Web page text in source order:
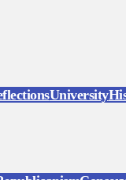
University